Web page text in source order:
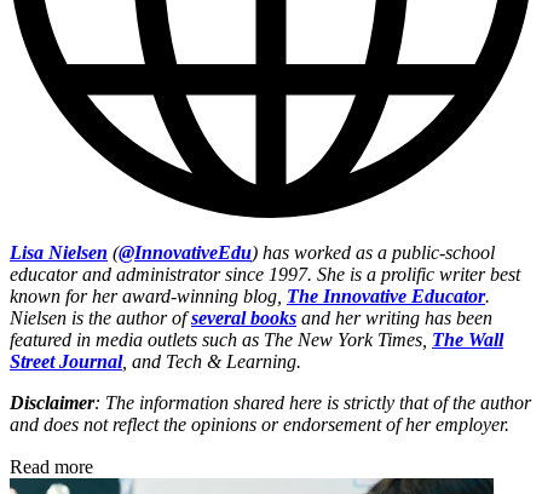
Lisa Nielsen (@InnovativeEdu) has worked as a public-school
educator and administrator since 1997. She is a prolific writer best
known for her award-winning blog, The Innovative Educator.
Nielsen is the author ofseveral books and her writing has been
featured in media outlets such as The New York Times, The Wall
Street Journal, and Tech & Learning.
Disclaimer: The information shared here is strictly that of the author
and does not reflect the opinions or endorsement of her employer.
Read more